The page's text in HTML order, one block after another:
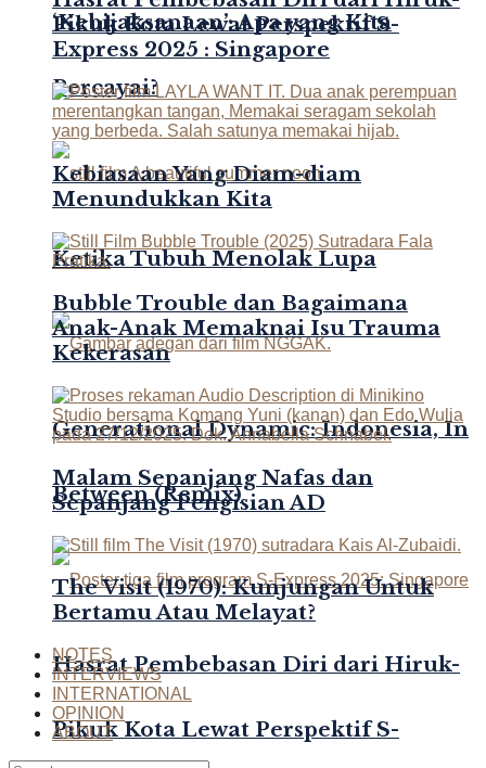
‘Kebijaksanaan’: Apa yang Kita
Percayai?
Ketika Tubuh Menolak Lupa
Generational Dynamic: Indonesia, In
Between (Remix)
Hasrat Pembebasan Diri dari Hiruk-
Pikuk Kota Lewat Perspektif S-
Pikuk Kota Lewat Perspektif S-
Express 2025 : Singapore
Kebiasaan Yang Diam-diam
Menundukkan Kita
Bubble Trouble dan Bagaimana
Anak-Anak Memaknai Isu Trauma
Kekerasan
Malam Sepanjang Nafas dan
Sepanjang Pengisian AD
The Visit (1970): Kunjungan Untuk
Bertamu Atau Melayat?
NOTES
INTERVIEWS
INTERNATIONAL
OPINION
ABOUT